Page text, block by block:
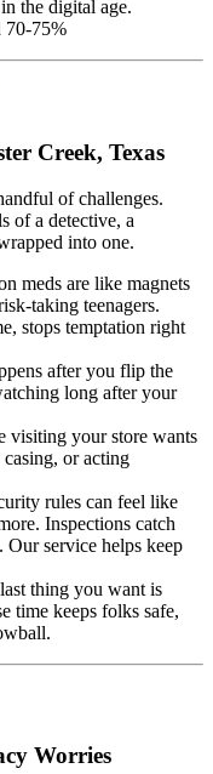
the digital age.
70-75%
Creek, Texas
of challenges.
of a detective, a
into one.
meds are like magnets
taking teenagers.
stops temptation right
after you flip the
long after your
visiting your store wants
or acting
rules can feel like
Inspections catch
Our service helps keep
thing you want is
time keeps folks safe,
Worries